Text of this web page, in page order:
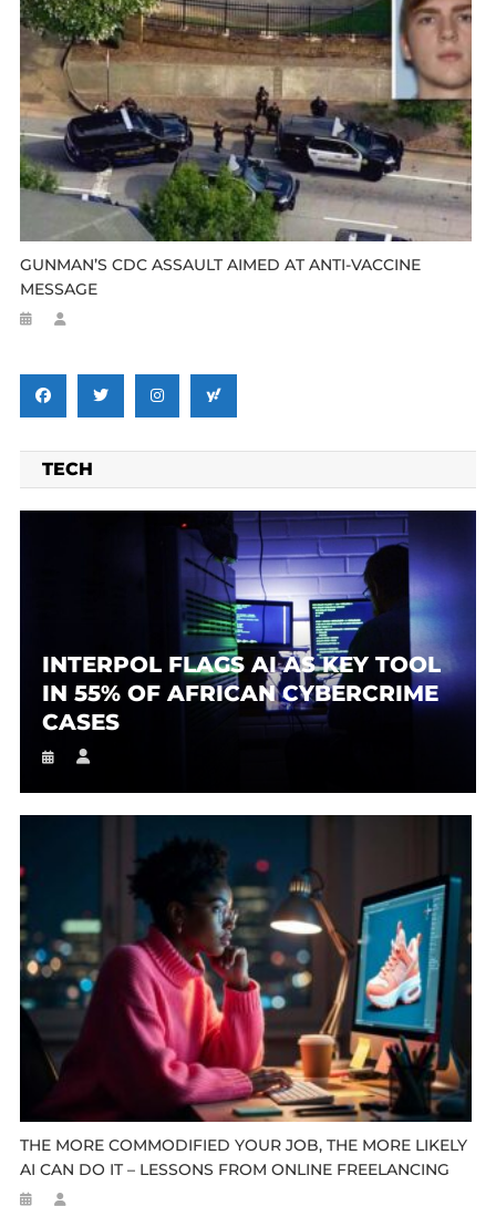
GUNMAN’S CDC ASSAULT AIMED AT ANTI-VACCINE
MESSAGE
TECH
INTERPOL FLAGS AI AS KEY TOOL
IN 55% OF AFRICAN CYBERCRIME
CASES
THE MORE COMMODIFIED YOUR JOB, THE MORE LIKELY
AI CAN DO IT – LESSONS FROM ONLINE FREELANCING